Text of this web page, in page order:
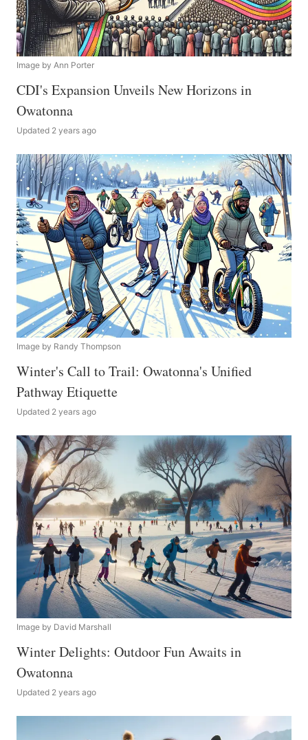
Image by Ann Porter
CDI's Expansion Unveils New Horizons in
Owatonna
Updated 2 years ago
Image by Randy Thompson
Winter's Call to Trail: Owatonna's Unified
Pathway Etiquette
Updated 2 years ago
Image by David Marshall
Winter Delights: Outdoor Fun Awaits in
Owatonna
Updated 2 years ago